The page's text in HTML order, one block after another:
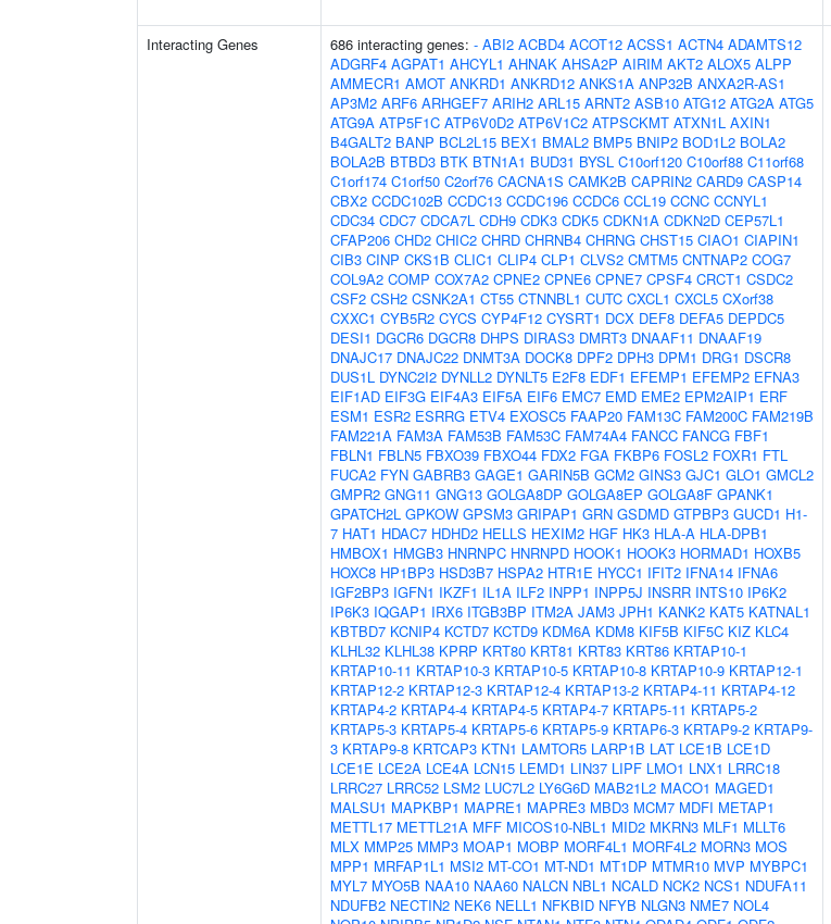
Interacting Genes 686 interacting genes: - ABI2 ACBD4 ACOT12 ACSS1 ACTN4 ADAMTS12
ADGRF4 AGPAT1 AHCYL1 AHNAK AHSA2P AIRIM AKT2 ALOX5 ALPP
AMMECR1 AMOT ANKRD1 ANKRD12 ANKS1A ANP32B ANXA2R-AS1
AP3M2 ARF6 ARHGEF7 ARIH2 ARL15 ARNT2 ASB10 ATG12 ATG2A ATG5
ATG9A ATP5F1C ATP6V0D2 ATP6V1C2 ATPSCKMT ATXN1L AXIN1
B4GALT2 BANP BCL2L15 BEX1 BMAL2 BMP5 BNIP2 BOD1L2 BOLA2
BOLA2B BTBD3 BTK BTN1A1 BUD31 BYSL C10orf120 C10orf88 C11orf68
C1orf174 C1orf50 C2orf76 CACNA1S CAMK2B CAPRIN2 CARD9 CASP14
CBX2 CCDC102B CCDC13 CCDC196 CCDC6 CCL19 CCNC CCNYL1
CDC34 CDC7 CDCA7L CDH9 CDK3 CDK5 CDKN1A CDKN2D CEP57L1
CFAP206 CHD2 CHIC2 CHRD CHRNB4 CHRNG CHST15 CIAO1 CIAPIN1
CIB3 CINP CKS1B CLIC1 CLIP4 CLP1 CLVS2 CMTM5 CNTNAP2 COG7
COL9A2 COMP COX7A2 CPNE2 CPNE6 CPNE7 CPSF4 CRCT1 CSDC2
CSF2 CSH2 CSNK2A1 CT55 CTNNBL1 CUTC CXCL1 CXCL5 CXorf38
CXXC1 CYB5R2 CYCS CYP4F12 CYSRT1 DCX DEF8 DEFA5 DEPDC5
DESI1 DGCR6 DGCR8 DHPS DIRAS3 DMRT3 DNAAF11 DNAAF19
DNAJC17 DNAJC22 DNMT3A DOCK8 DPF2 DPH3 DPM1 DRG1 DSCR8
DUS1L DYNC2I2 DYNLL2 DYNLT5 E2F8 EDF1 EFEMP1 EFEMP2 EFNA3
EIF1AD EIF3G EIF4A3 EIF5A EIF6 EMC7 EMD EME2 EPM2AIP1 ERF
ESM1 ESR2 ESRRG ETV4 EXOSC5 FAAP20 FAM13C FAM200C FAM219B
FAM221A FAM3A FAM53B FAM53C FAM74A4 FANCC FANCG FBF1
FBLN1 FBLN5 FBXO39 FBXO44 FDX2 FGA FKBP6 FOSL2 FOXR1 FTL
FUCA2 FYN GABRB3 GAGE1 GARIN5B GCM2 GINS3 GJC1 GLO1 GMCL2
GMPR2 GNG11 GNG13 GOLGA8DP GOLGA8EP GOLGA8F GPANK1
GPATCH2L GPKOW GPSM3 GRIPAP1 GRN GSDMD GTPBP3 GUCD1 H1-
7 HAT1 HDAC7 HDHD2 HELLS HEXIM2 HGF HK3 HLA-A HLA-DPB1
HMBOX1 HMGB3 HNRNPC HNRNPD HOOK1 HOOK3 HORMAD1 HOXB5
HOXC8 HP1BP3 HSD3B7 HSPA2 HTR1E HYCC1 IFIT2 IFNA14 IFNA6
IGF2BP3 IGFN1 IKZF1 IL1A ILF2 INPP1 INPP5J INSRR INTS10 IP6K2
IP6K3 IQGAP1 IRX6 ITGB3BP ITM2A JAM3 JPH1 KANK2 KAT5 KATNAL1
KBTBD7 KCNIP4 KCTD7 KCTD9 KDM6A KDM8 KIF5B KIF5C KIZ KLC4
KLHL32 KLHL38 KPRP KRT80 KRT81 KRT83 KRT86 KRTAP10-1
KRTAP10-11 KRTAP10-3 KRTAP10-5 KRTAP10-8 KRTAP10-9 KRTAP12-1
KRTAP12-2 KRTAP12-3 KRTAP12-4 KRTAP13-2 KRTAP4-11 KRTAP4-12
KRTAP4-2 KRTAP4-4 KRTAP4-5 KRTAP4-7 KRTAP5-11 KRTAP5-2
KRTAP5-3 KRTAP5-4 KRTAP5-6 KRTAP5-9 KRTAP6-3 KRTAP9-2 KRTAP9-
3 KRTAP9-8 KRTCAP3 KTN1 LAMTOR5 LARP1B LAT LCE1B LCE1D
LCE1E LCE2A LCE4A LCN15 LEMD1 LIN37 LIPF LMO1 LNX1 LRRC18
LRRC27 LRRC52 LSM2 LUC7L2 LY6G6D MAB21L2 MACO1 MAGED1
MALSU1 MAPKBP1 MAPRE1 MAPRE3 MBD3 MCM7 MDFI METAP1
METTL17 METTL21A MFF MICOS10-NBL1 MID2 MKRN3 MLF1 MLLT6
MLX MMP25 MMP3 MOAP1 MOBP MORF4L1 MORF4L2 MORN3 MOS
MPP1 MRFAP1L1 MSI2 MT-CO1 MT-ND1 MT1DP MTMR10 MVP MYBPC1
MYL7 MYO5B NAA10 NAA60 NALCN NBL1 NCALD NCK2 NCS1 NDUFA11
NDUFB2 NECTIN2 NEK6 NELL1 NFKBID NFYB NLGN3 NME7 NOL4